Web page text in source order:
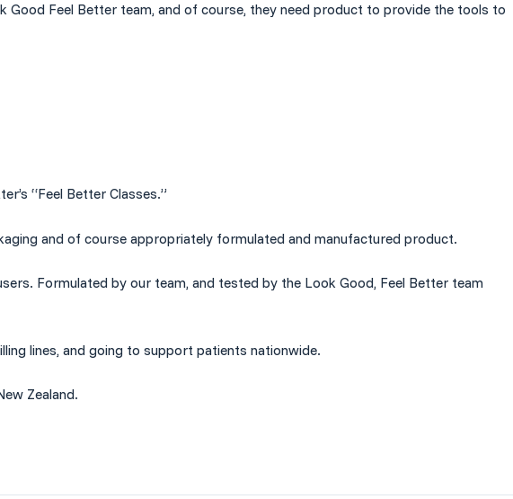
Good Feel Better team, and of course, they need product to provide the tools to
“Feel Better Classes.”
and of course appropriately formulated and manufactured product.
Formulated by our team, and tested by the Look Good, Feel Better team
lines, and going to support patients nationwide.
Zealand.